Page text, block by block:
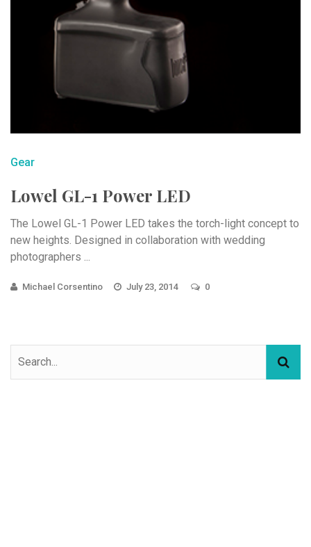
Gear
Lowel GL-1 Power LED
The Lowel GL-1 Power LED takes the torch-light concept to
new heights. Designed in collaboration with wedding
photographers ...
Michael Corsentino July 23, 2014 0